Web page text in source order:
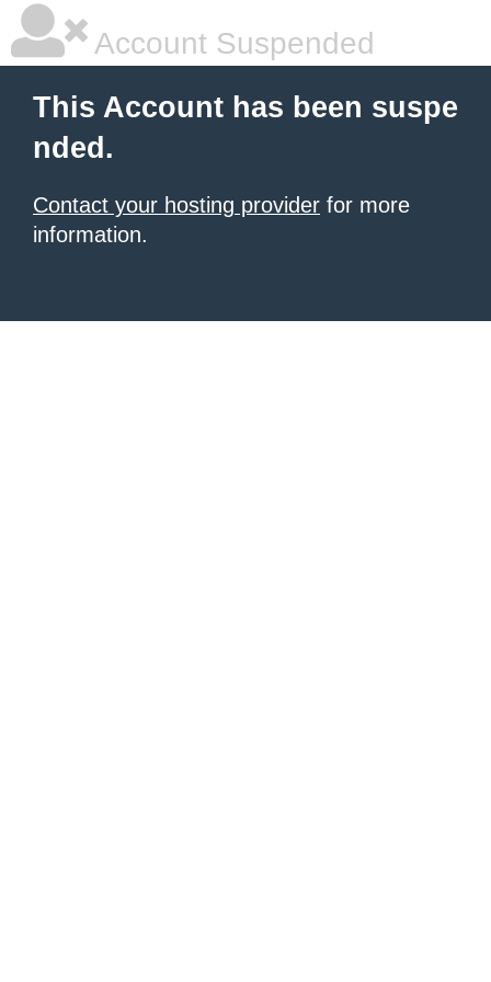
Account Suspended
This Account has been suspe
nded.
Contact your hosting provider for more
information.